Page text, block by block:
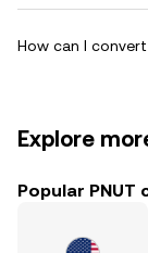
How can I
Explore
Popular PNUT